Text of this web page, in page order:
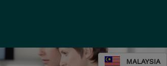
MALAYSIA